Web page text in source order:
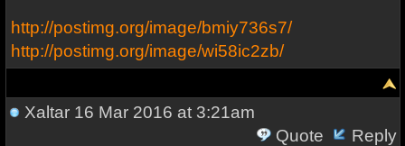
http://postimg.org/image/bmiy736s7/
http://postimg.org/image/wi58ic2zb/
Xaltar16 Mar 2016 at 3:21am
Quote
Reply